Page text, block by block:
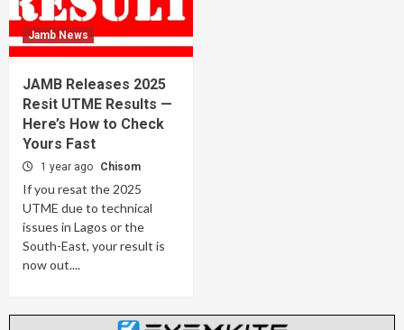
Jamb News
JAMB Releases 2025
Resit UTME Results —
Here’s How to Check
Yours Fast
1 year ago Chisom
If you resat the 2025
UTME due to technical
issues in Lagos or the
South-East, your result is
now out....